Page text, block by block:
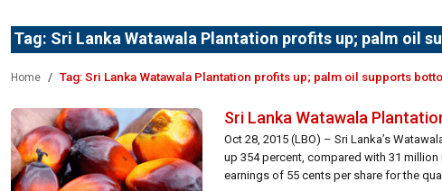
Tag: Sri Lanka Watawala Plantation profits up; palm oil
Home Tag:Sri Lanka Watawala Plantation profits up; palm oil supports
Sri Lanka Watawala
Oct 28, 2015 (LBO) – Sri Lanka’s
up 354 percent, compared with 31
earnings of 55 cents per share for the